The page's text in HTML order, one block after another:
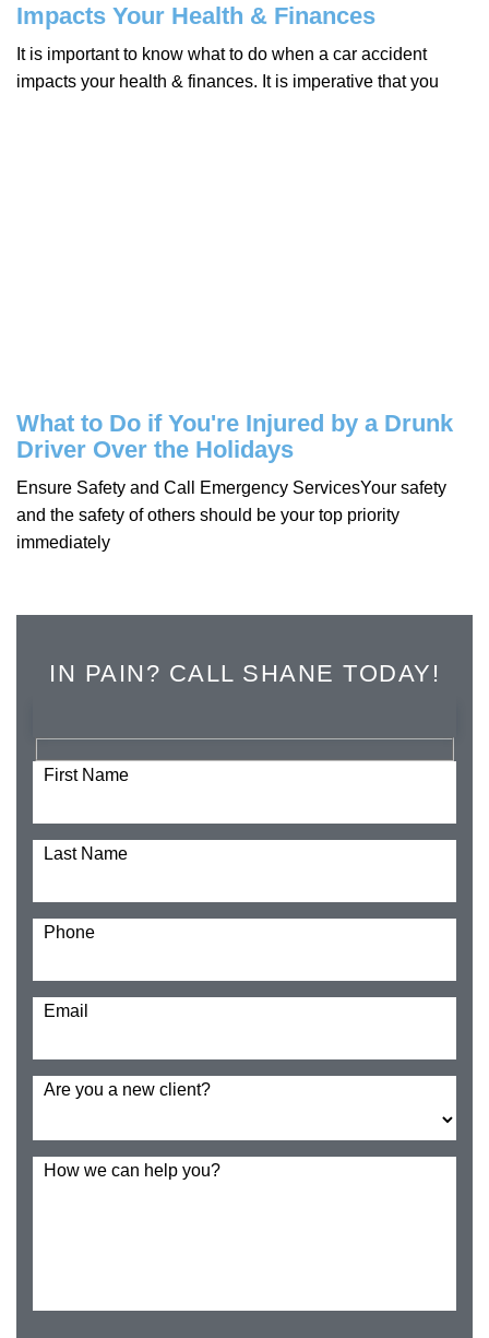
Impacts Your Health & Finances
It is important to know what to do when a car accident
impacts your health & finances. It is imperative that you
What to Do if You're Injured by a Drunk
Driver Over the Holidays
Ensure Safety and Call Emergency ServicesYour safety
and the safety of others should be your top priority
immediately
IN PAIN? CALL SHANE TODAY!
First Name
Last Name
Phone
Email
Are you a new client?
How we can help you?